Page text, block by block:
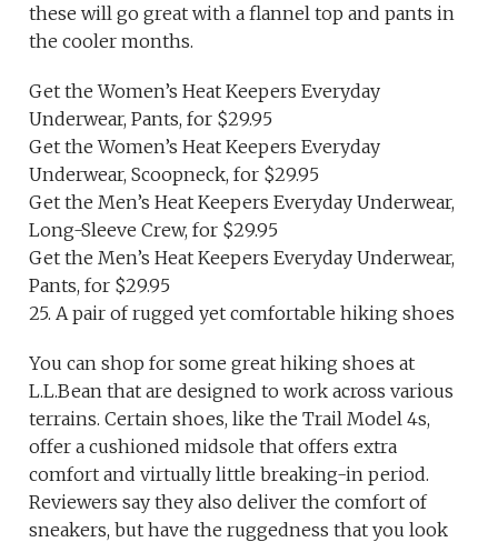
these will go great with a flannel top and pants in
the cooler months.
Get the Women’s Heat Keepers Everyday
Underwear, Pants, for $29.95
Get the Women’s Heat Keepers Everyday
Underwear, Scoopneck, for $29.95
Get the Men’s Heat Keepers Everyday Underwear,
Long-Sleeve Crew, for $29.95
Get the Men’s Heat Keepers Everyday Underwear,
Pants, for $29.95
25. A pair of rugged yet comfortable hiking shoes
You can shop for some great hiking shoes at
L.L.Bean that are designed to work across various
terrains. Certain shoes, like the Trail Model 4s,
offer a cushioned midsole that offers extra
comfort and virtually little breaking-in period.
Reviewers say they also deliver the comfort of
sneakers, but have the ruggedness that you look